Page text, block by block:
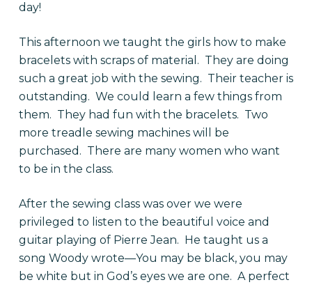
day!
This afternoon we taught the girls how to make
bracelets with scraps of material. They are doing
such a great job with the sewing. Their teacher is
outstanding. We could learn a few things from
them. They had fun with the bracelets. Two
more treadle sewing machines will be
purchased. There are many women who want
to be in the class.
After the sewing class was over we were
privileged to listen to the beautiful voice and
guitar playing of Pierre Jean. He taught us a
song Woody wrote—You may be black, you may
be white but in God’s eyes we are one. A perfect